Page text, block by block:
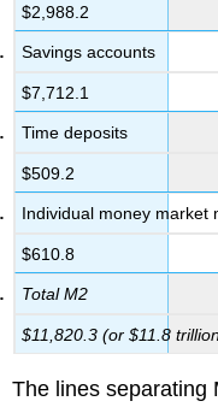
$2,988.2
Savings accounts
$7,712.1
Time deposits
$509.2
Individual money market
$610.8
Total M2
$11,820.3 (or $11.8
The lines separating